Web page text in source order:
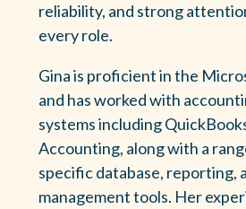
reliability, and strong
every role.
Gina is proficient in the
and has worked with
systems including
Accounting, along with a
specific database, reporting,
management tools. Her